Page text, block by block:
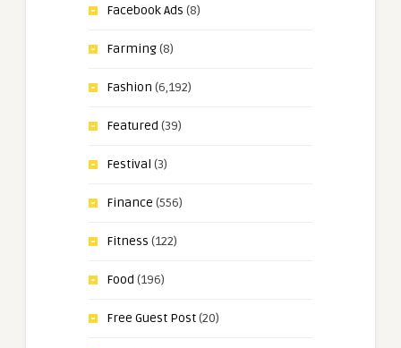
Facebook Ads (8)
Farming(8)
Fashion (6,192)
Featured (39)
Festival (3)
Finance (556)
Fitness (122)
Food (196)
Free Guest Post(20)